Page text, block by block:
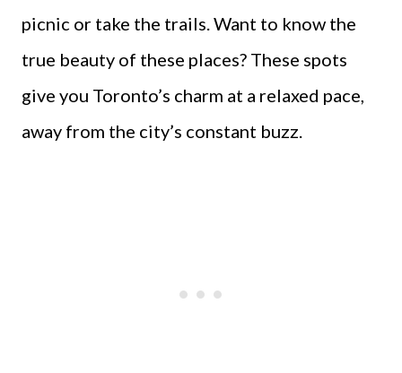
picnic or take the trails. Want to know the
true beauty of these places? These spots
give you Toronto’s charm at a relaxed pace,
away from the city’s constant buzz.